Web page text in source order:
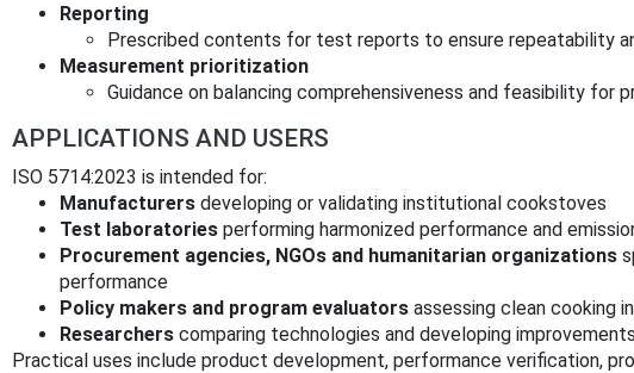
Reporting
Prescribed contents for test reports to ensure repeatability
Measurement prioritization
Guidance on balancing comprehensiveness and feasibility for
APPLICATIONS AND USERS
ISO 5714:2023 is intended for:
Manufacturers developing or validating institutional cookstoves
Test laboratories performing harmonized performance and
Procurement agencies, NGOs and humanitarian organizations
performance
Policy makers and program evaluators assessing clean cooking
Researchers comparing technologies and developing improvements
Practical uses include product development, performance verification,